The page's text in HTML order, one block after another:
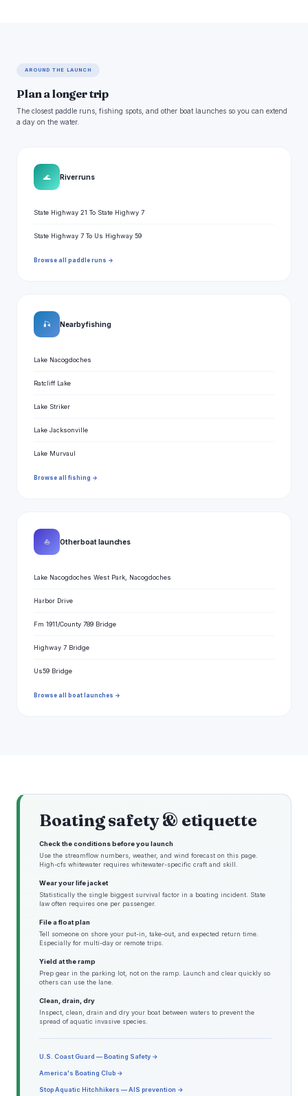
AROUND THE LAUNCH
Plan a longer trip
The closest paddle runs, fishing spots, and other boat launches so you can extend
a day on the water.
🌊 River runs
State Highway 21 To State Highwy 7
State Highway 7 To Us Highway 59
Browse all paddle runs →
🎣 Nearby fishing
Lake Nacogdoches
Ratcliff Lake
Lake Striker
Lake Jacksonville
Lake Murvaul
Browse all fishing →
⛵ Other boat launches
Lake Nacogdoches West Park, Nacogdoches
Harbor Drive
Fm 1911/County 789 Bridge
Highway 7 Bridge
Us59 Bridge
Browse all boat launches →
Boating safety & etiquette
Check the conditions before you launch
Use the streamflow numbers, weather, and wind forecast on this page.
High-cfs whitewater requires whitewater-specific craft and skill.
Wear your life jacket
Statistically the single biggest survival factor in a boating incident. State
law often requires one per passenger.
File a float plan
Tell someone on shore your put-in, take-out, and expected return time.
Especially for multi-day or remote trips.
Yield at the ramp
Prep gear in the parking lot, not on the ramp. Launch and clear quickly so
others can use the lane.
Clean, drain, dry
Inspect, clean, drain and dry your boat between waters to prevent the
spread of aquatic invasive species.
U.S. Coast Guard — Boating Safety →
America's Boating Club →
Stop Aquatic Hitchhikers — AIS prevention →